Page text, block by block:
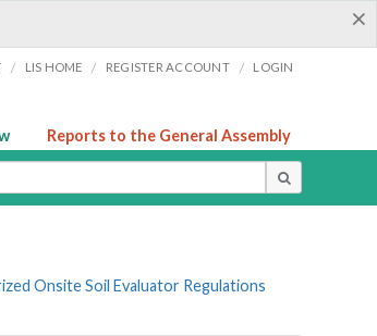
×
/ LIS HOME / REGISTER ACCOUNT / LOGIN
Reports to the General Assembly
Onsite Soil Evaluator Regulations